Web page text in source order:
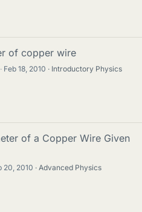
of copper wire
· Feb 18, 2010
Introductory Physics
of a Copper Wire Given
20, 2010
Advanced Physics